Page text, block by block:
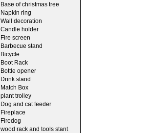
Base of christmas tree
Napkin ring
Wall decoration
Candle holder
Fire screen
Barbecue stand
Bicycle
Boot Rack
Bottle opener
Drink stand
Match Box
plant trolley
Dog and cat feeder
Fireplace
Firedog
wood rack and tools stant